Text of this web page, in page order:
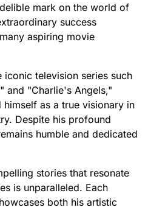
mark on the world of
success
aspiring movie
television series such
and "Charlie's Angels,"
himself as a true visionary in
Despite his profound
humble and dedicated
stories that resonate
is unparalleled. Each
both his artistic